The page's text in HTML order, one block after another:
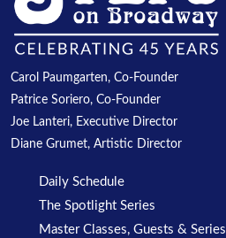
Carol Paumgarten, Co-Founder
Patrice Soriero, Co-Founder
Joe Lanteri, Executive Director
Diane Grumet, Artistic Director
Daily Schedule
The Spotlight Series
Master Classes, Guests & Series